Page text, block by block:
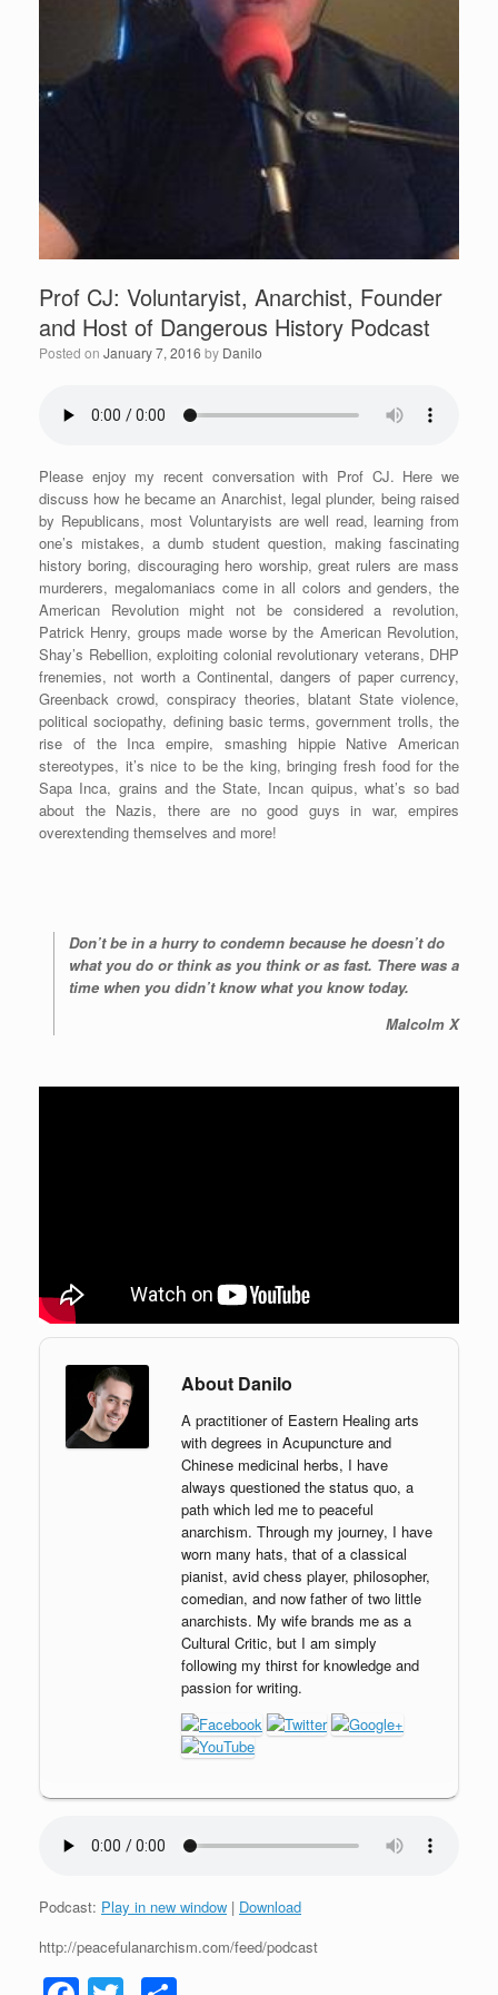
Prof CJ: Voluntaryist, Anarchist, Founder
and Host of Dangerous History Podcast
Posted on January 7, 2016 by Danilo
Please enjoy my recent conversation with Prof CJ. Here we
discuss how he became an Anarchist, legal plunder, being raised
by Republicans, most Voluntaryists are well read, learning from
one’s mistakes, a dumb student question, making fascinating
history boring, discouraging hero worship, great rulers are mass
murderers, megalomaniacs come in all colors and genders, the
American Revolution might not be considered a revolution,
Patrick Henry, groups made worse by the American Revolution,
Shay’s Rebellion, exploiting colonial revolutionary veterans, DHP
frenemies, not worth a Continental, dangers of paper currency,
Greenback crowd, conspiracy theories, blatant State violence,
political sociopathy, defining basic terms, government trolls, the
rise of the Inca empire, smashing hippie Native American
stereotypes, it’s nice to be the king, bringing fresh food for the
Sapa Inca, grains and the State, Incan quipus, what’s so bad
about the Nazis, there are no good guys in war, empires
overextending themselves and more!
Don’t be in a hurry to condemn because he doesn’t do
what you do or think as you think or as fast. There was a
time when you didn’t know what you know today.
Malcolm X
About Danilo
A practitioner of Eastern Healing arts
with degrees in Acupuncture and
Chinese medicinal herbs, I have
always questioned the status quo, a
path which led me to peaceful
anarchism. Through my journey, I have
worn many hats, that of a classical
pianist, avid chess player, philosopher,
comedian, and now father of two little
anarchists. My wife brands me as a
Cultural Critic, but I am simply
following my thirst for knowledge and
passion for writing.
Podcast: Play in new window | Download
http://peacefulanarchism.com/feed/podcast